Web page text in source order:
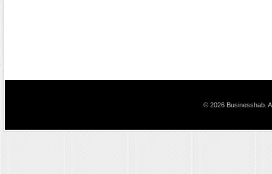
© 2026 Businesshab.